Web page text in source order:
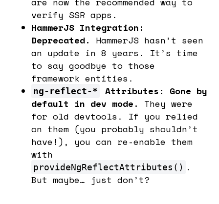
verify SSR apps.
HammerJS Integration:
Deprecated.
HammerJS hasn’t seen
an update in 8 years. It’s time
to say goodbye to those
framework entities.
ng-reflect-*
Attributes: Gone by
default in dev mode.
They were
for old devtools. If you relied
on them (you probably shouldn’t
have!), you can re-enable them
with
provideNgReflectAttributes() .
But maybe… just don’t?